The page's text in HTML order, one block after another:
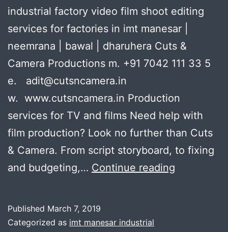
industrial factory video film shoot editing
services for factories in imt manesar |
neemrana | bawal | dharuhera Cuts &
Camera Productions m. +91 7042 111 33 5
e. adit@cutsncamera.in
w. www.cutsncamera.in Production
services for TV and films Need help with
film production? Look no further than Cuts
& Camera. From script storyboard, to fixing
and budgeting,… Continue reading
Published March 7, 2019
Categorized as imt manesar industrial